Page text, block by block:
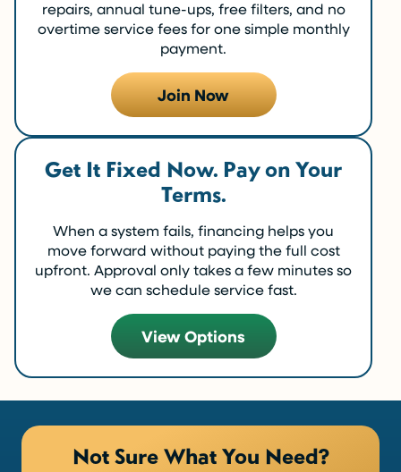
repairs, annual tune-ups, free filters, and no
overtime service fees for one simple monthly
payment.
Join Now
Get It Fixed Now. Pay on Your
Terms.
When a system fails, financing helps you
move forward without paying the full cost
upfront. Approval only takes a few minutes so
we can schedule service fast.
View Options
Not Sure What You Need?